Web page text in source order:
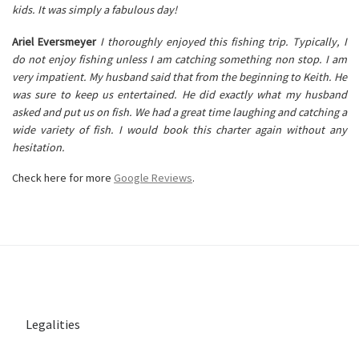
kids. It was simply a fabulous day!
Ariel Eversmeyer I thoroughly enjoyed this fishing trip. Typically, I
do not enjoy fishing unless I am catching something non stop. I am
very impatient. My husband said that from the beginning to Keith. He
was sure to keep us entertained. He did exactly what my husband
asked and put us on fish. We had a great time laughing and catching a
wide variety of fish. I would book this charter again without any
hesitation.
Check here for more Google Reviews.
Legalities